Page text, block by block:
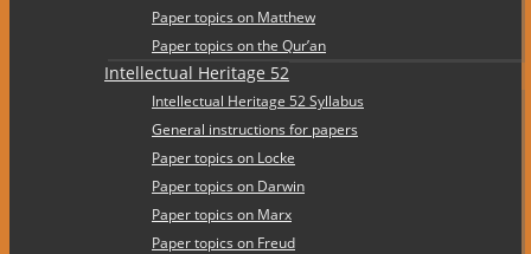
Paper topics on Matthew
Paper topics on the Qur’an
Intellectual Heritage 52
Intellectual Heritage 52 Syllabus
General instructions for papers
Paper topics on Locke
Paper topics on Darwin
Paper topics on Marx
Paper topics on Freud